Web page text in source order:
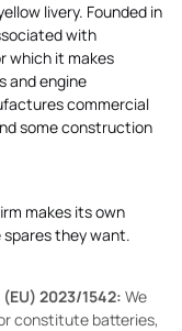
livery. Founded in
with
which it makes
and engine
commercial
some construction
makes its own
they want.
2023/1542: We
constitute batteries,